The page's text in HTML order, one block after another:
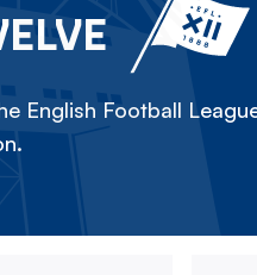
English Football